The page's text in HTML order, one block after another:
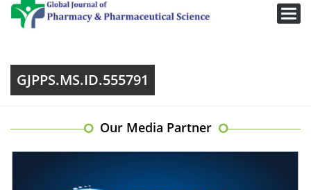
GJPPS.MS.ID.555791
Our Media Partner